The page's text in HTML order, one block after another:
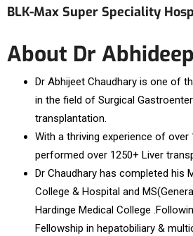
BLK-Max Super Speciality
About Dr
Dr Abhijeet Chaudhary is one of
in the field of Surgical
transplantation.
With a thriving experience of over
performed over 1250+ Liver
Dr Chaudhary has completed his
College & Hospital and
Hardinge Medical College
Fellowship in hepatobiliary &